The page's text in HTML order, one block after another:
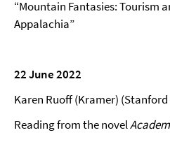
“Mountain Fantasies: Tourism
Appalachia”
22 June 2022
Karen Ruoff (Kramer)
Reading from the novel